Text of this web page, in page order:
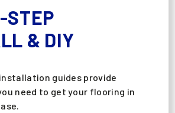
STEP
& DIY
guides provide
need to get your flooring in